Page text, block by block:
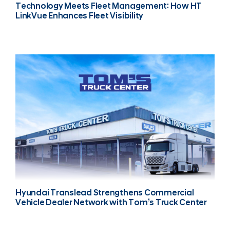
Technology Meets Fleet Management: How HT
LinkVue Enhances Fleet Visibility
Hyundai Translead Strengthens Commercial
Vehicle Dealer Network with Tom’s Truck Center